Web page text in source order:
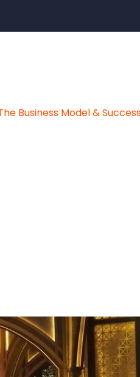
Business Model &